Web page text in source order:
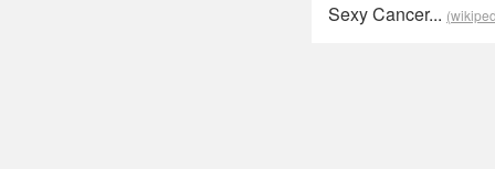
Sexy Cancer...